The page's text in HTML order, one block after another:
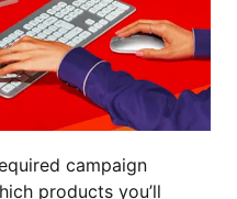
campaign
products you’ll